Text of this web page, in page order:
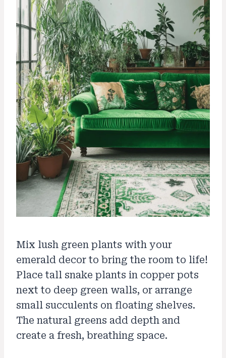
Mix lush green plants with your
emerald decor to bring the room to life!
Place tall snake plants in copper pots
next to deep green walls, or arrange
small succulents on floating shelves.
The natural greens add depth and
create a fresh, breathing space.